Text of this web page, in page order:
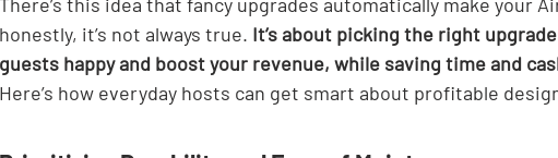
honestly, it’s not always true. It’s about picking the right
guests happy and boost your revenue, while saving time and
Here’s how everyday hosts can get smart about profitable